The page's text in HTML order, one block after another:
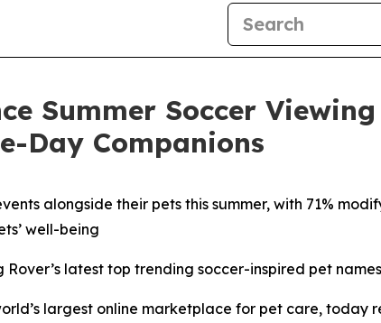
Summer Soccer
Day Companions
alongside their pets this summer, with 71%
well-being
Rover’s latest top trending soccer-inspired pet names
largest online marketplace for pet care, today